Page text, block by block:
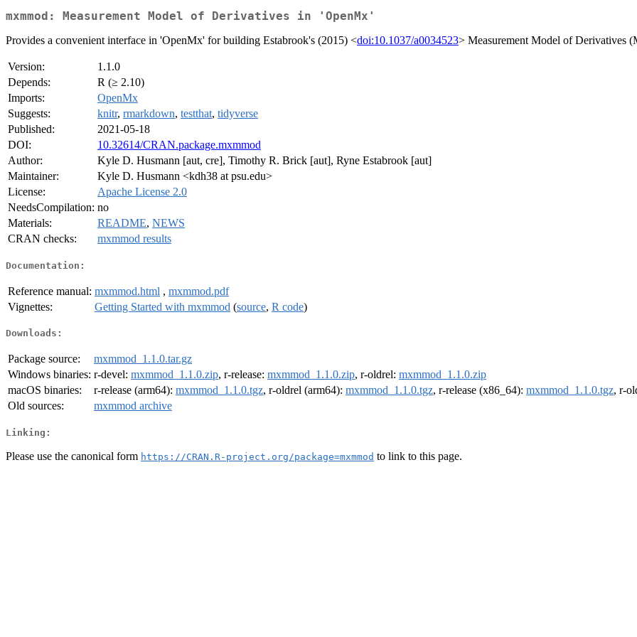
mxmmod: Measurement Model of Derivatives in 'OpenMx'
Provides a convenient interface in 'OpenMx' for building Estabrook's (2015) <doi:10.1037/a0034523> Measurement Model of Derivatives
Version:
1.1.0
Depends:
R (≥ 2.10)
Imports:
OpenMx
Suggests:
knitr, rmarkdown, testthat, tidyverse
Published:
2021-05-18
DOI:
10.32614/CRAN.package.mxmmod
Author:
Kyle D. Husmann [aut, cre], Timothy R. Brick [aut], Ryne Estabrook [aut]
Maintainer:
Kyle D. Husmann <kdh38 at psu.edu>
License:
Apache License 2.0
NeedsCompilation: no
Materials:
README, NEWS
CRAN checks:
mxmmod results
Documentation:
Reference manual: mxmmod.html , mxmmod.pdf
Vignettes:
Getting Started with mxmmod (source, R code)
Downloads:
Package source:
mxmmod_1.1.0.tar.gz
Windows binaries: r-devel: mxmmod_1.1.0.zip, r-release: mxmmod_1.1.0.zip, r-oldrel: mxmmod_1.1.0.zip
macOS binaries:
r-release (arm64): mxmmod_1.1.0.tgz, r-oldrel (arm64): mxmmod_1.1.0.tgz, r-release (x86_64): mxmmod_1.1.0.tgz, r-
Old sources:
mxmmod archive
Linking:
Please use the canonical form https://CRAN.R-project.org/package=mxmmod to link to this page.